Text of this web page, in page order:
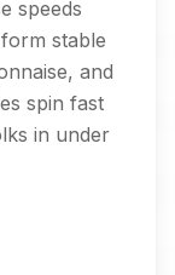
speeds
stable
and
spin fast
in under